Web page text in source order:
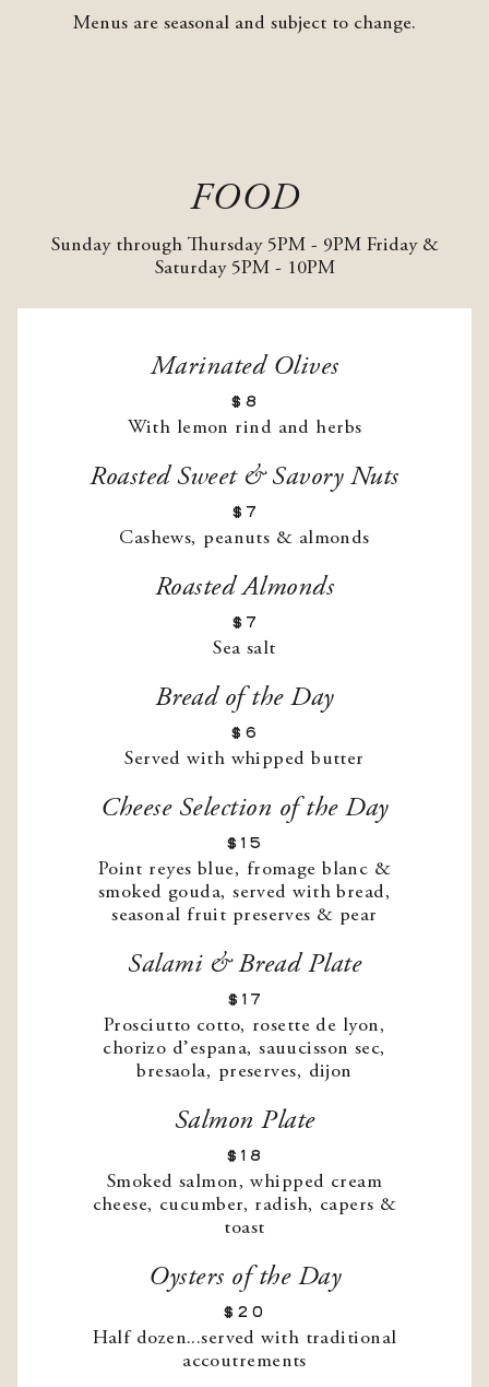
Menus are seasonal and subject to change.
FOOD
Sunday through Thursday 5PM - 9PM Friday &
Saturday 5PM - 10PM
Marinated Olives
$8
With lemon rind and herbs
Roasted Sweet & Savory Nuts
$7
Cashews, peanuts & almonds
Roasted Almonds
$7
Sea salt
Bread of the Day
$6
Served with whipped butter
Cheese Selection of the Day
$15
Point reyes blue, fromage blanc &
smoked gouda, served with bread,
seasonal fruit preserves & pear
Salami & Bread Plate
$17
Prosciutto cotto, rosette de lyon,
chorizo d’espana, sauucisson sec,
bresaola, preserves, dijon
Salmon Plate
$18
Smoked salmon, whipped cream
cheese, cucumber, radish, capers &
toast
Oysters of the Day
$20
Half dozen...served with traditional
accoutrements